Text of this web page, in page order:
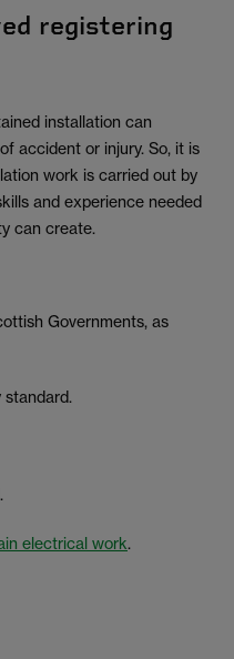
registering
installation can
accident or injury. So, it is
work is carried out by
and experience needed
can create.
Governments, as
electrical work.